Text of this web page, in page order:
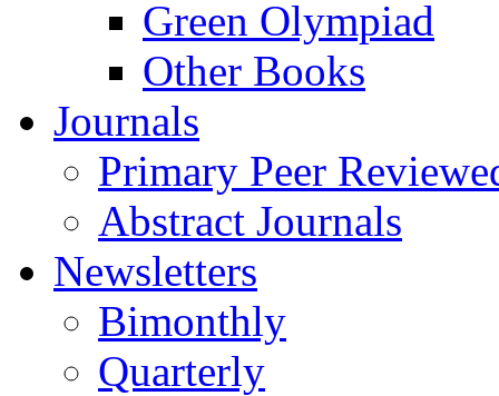
Green Olympiad
Other Books
Journals
Primary Peer
Abstract Journals
Newsletters
Bimonthly
Quarterly